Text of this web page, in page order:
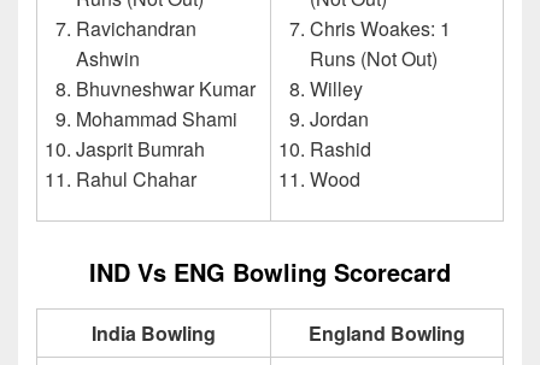
Ravichandran
Ashwin
Bhuvneshwar Kumar
Mohammad Shami
Jasprit Bumrah
Rahul Chahar
Chris Woakes: 1
Runs (Not Out)
Willey
Jordan
Rashid
Wood
IND Vs ENG Bowling Scorecard
India Bowling
England Bowling